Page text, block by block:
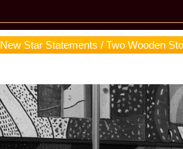
New Star Statements / Two Wooden